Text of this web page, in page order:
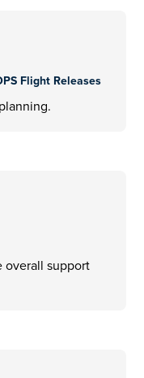
Flight Releases
overall support